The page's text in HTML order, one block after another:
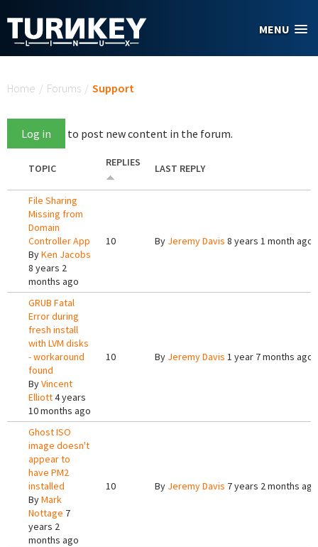
MENU
Home / Forums / Support
Log in to post new content in the forum.
TOPIC REPLIES LAST REPLY
File Sharing
Missing from
Domain
Controller App
ByKen Jacobs
8 years 2
months ago
10 By Jeremy Davis 8 years 1 month ago
GRUB Fatal
Error during
fresh install
with LVM disks
- workaround
found
ByVincent
Elliott4 years
10 months ago
10 By Jeremy Davis 1 year 7 months ago
Ghost ISO
image doesn't
appear to
have PM2
installed
ByMark
Nottage 7
years 2
months ago
10 By Jeremy Davis 7 years 2 months ago